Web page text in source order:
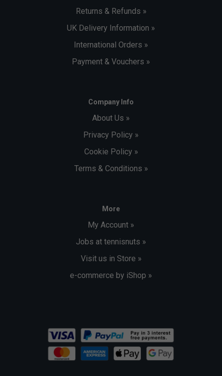
Returns & Refunds »
UK Delivery Information »
International Orders »
Payment & Vouchers »
Company Info
About Us »
Privacy Policy »
Cookie Policy »
Terms & Conditions »
More
My Account »
Jobs at tennisnuts »
Visit us in Store »
e-commerce by iShop »